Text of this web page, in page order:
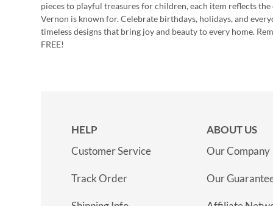
pieces to playful treasures for children, each item reflects
Vernon is known for. Celebrate birthdays, holidays, and
timeless designs that bring joy and beauty to every home.
FREE!
HELP
Customer Service
Track Order
ABOUT US
Our Company
Our